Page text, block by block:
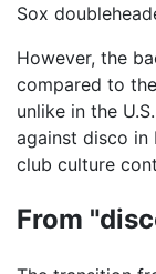
Sox
However, the
compared to
unlike in the
against disco in
club culture
From